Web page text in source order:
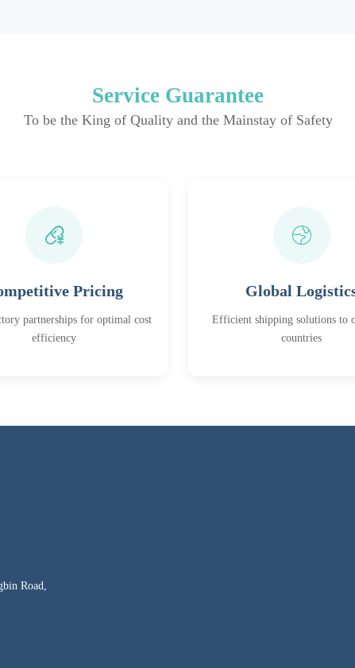
Service Guarantee
To be the King of Quality and the Mainstay of Safety
Pricing
partnerships for optimal cost
efficiency
Global
Efficient shipping solutions to
countries
Road,